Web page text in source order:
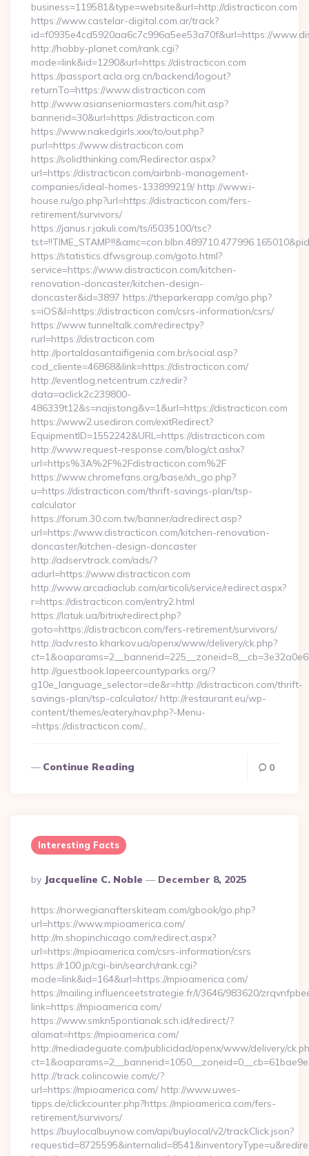
business=119581&type=website&url=http://distracticon.com
https://www.castelar-digital.com.ar/track?
id=f0935e4cd5920aa6c7c996a5ee53a70f&url=https://
http://hobby-planet.com/rank.cgi?
mode=link&id=1290&url=https://distracticon.com
https://passport.acla.org.cn/backend/logout?
returnTo=https://www.distracticon.com
http://www.asianseniormasters.com/hit.asp?
bannerid=30&url=https://distracticon.com
https://www.nakedgirls.xxx/to/out.php?
purl=https://www.distracticon.com
https://solidthinking.com/Redirector.aspx?
url=https://distracticon.com/airbnb-management-
companies/ideal-homes-133899219/ http://www.i-
house.ru/go.php?url=https://distracticon.com/fers-
retirement/survivors/
https://janus.r.jakuli.com/ts/i5035100/tsc?
https://statistics.dfwsgroup.com/goto.html?
service=https://www.distracticon.com/kitchen-
renovation-doncaster/kitchen-design-
doncaster&id=3897 https://theparkerapp.com/go.php?
s=iOS&l=https://distracticon.com/csrs-information/csrs/
https://www.tunneltalk.com/redirectpy?
rurl=https://distracticon.com
http://portaldasantaifigenia.com.br/social.asp?
cod_cliente=46868&link=https://distracticon.com/
http://eventlog.netcentrum.cz/redir?
data=aclick2c239800-
486339t12&s=najistong&v=1&url=https://distracticon.com
https://www2.usediron.com/exitRedirect?
EquipmentID=1552242&URL=https://distracticon.com
http://www.request-response.com/blog/ct.ashx?
url=https%3A%2F%2Fdistracticon.com%2F
https://www.chromefans.org/base/xh_go.php?
u=https://distracticon.com/thrift-savings-plan/tsp-
calculator
https://forum.30.com.tw/banner/adredirect.asp?
url=https://www.distracticon.com/kitchen-renovation-
doncaster/kitchen-design-doncaster
http://adservtrack.com/ads/?
adurl=https://www.distracticon.com
http://www.arcadiaclub.com/articoli/service/redirect.aspx?
r=https://distracticon.com/entry2.html
https://latuk.ua/bitrix/redirect.php?
goto=https://distracticon.com/fers-retirement/survivors/
http://adv.resto.kharkov.ua/openx/www/delivery/ck.php?
http://guestbook.lapeercountyparks.org/?
g10e_language_selector=de&r=http://distracticon.com/thrift-
savings-plan/tsp-calculator/ http://restaurant.eu/wp-
content/themes/eatery/nav.php?-Menu-
=https://distracticon.com/…
Continue Reading 0
Interesting Facts
Posted
By
By Jacqueline C. Noble December 8, 2025
https://norwegianafterskiteam.com/gbook/go.php?
url=https://www.mpioamerica.com/
http://m.shopinchicago.com/redirect.aspx?
url=https://mpioamerica.com/csrs-information/csrs
https://r100.jp/cgi-bin/search/rank.cgi?
mode=link&id=164&url=https://mpioamerica.com/
https://mailing.influenceetstrategie.fr/l/3646/983620/
link=https://mpioamerica.com/
https://www.smkn5pontianak.sch.id/redirect/?
alamat=https://mpioamerica.com/
http://mediadeguate.com/publicidad/openx/www/delivery/
http://track.colincowie.com/c/?
url=https://mpioamerica.com/ http://www.uwes-
tipps.de/clickcounter.php?https://mpioamerica.com/fers-
retirement/survivors/
https://buylocalbuynow.com/api/buylocal/v2/trackClick.json?